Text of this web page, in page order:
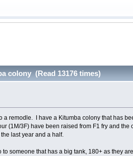
colony (Read 13176 times)
a remodle. I have a Kitumba colony that has
(1M/3F) have been raised from F1 fry and
last year and a half.
someone that has a big tank, 180+ as they